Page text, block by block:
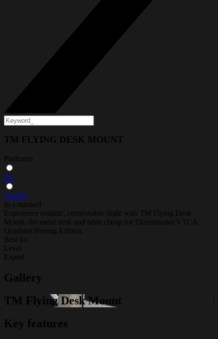
TM FLYING DESK MOUNT
Platforms
PC
XBOX
In a nutshell
Experience realistic, comfortable flight with TM Flying Desk
Mount, the metal desk and table clamp for Thrustmaster’s TCA
Quadrant Boeing Edition.
Best for
Level
Expert
Gallery
TM Flying Desk Mount
Key features